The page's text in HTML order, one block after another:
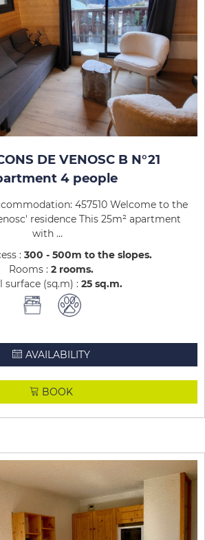
DE VENOSC B N°21
4 people
457510 Welcome to the
residence This 25m² apartment
with ...
: 300 - 500m to the slopes
Rooms : 2 rooms
surface (sq.m) : 25 sq.m
AVAILABILITY
BOOK